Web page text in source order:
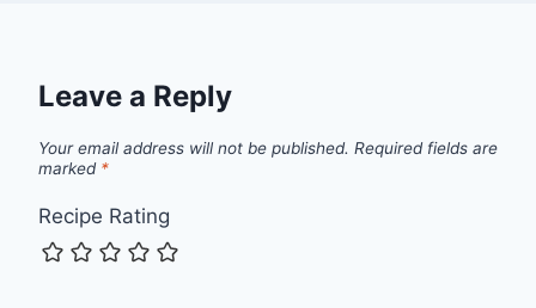
Leave a Reply
Your email address will not be published. Required fields are
marked *
Recipe Rating